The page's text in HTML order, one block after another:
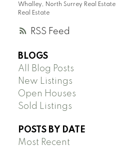
RSS
Whalley, North Surrey Real Estate
Real Estate
BLOGS
All Blog Posts
New Listings
Open Houses
Sold Listings
POSTS BY DATE
Most Recent